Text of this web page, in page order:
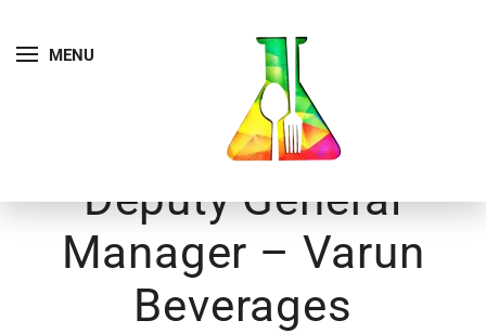
MENU
Deputy General
Manager – Varun
Beverages